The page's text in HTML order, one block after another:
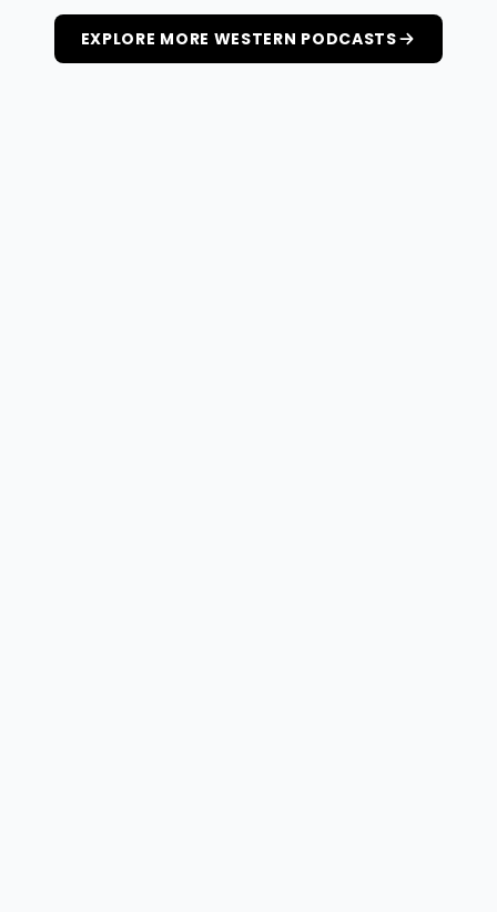
EXPLORE MORE WESTERN PODCASTS